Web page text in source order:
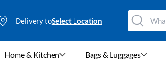
Delivery toSelect Location
Home & Kitchen Bags & Luggages